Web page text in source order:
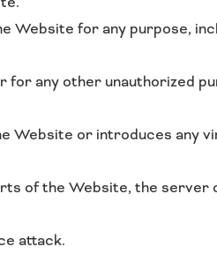
for any purpose,
for any other unauthorized
or introduces any
of the Website, the server
attack.